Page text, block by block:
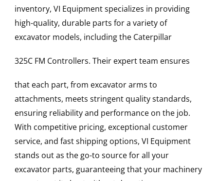
inventory, VI Equipment specializes in providing
high-quality, durable parts for a variety of
excavator models, including the Caterpillar
325C FM Controllers. Their expert team ensures
that each part, from excavator arms to
attachments, meets stringent quality standards,
ensuring reliability and performance on the job.
With competitive pricing, exceptional customer
service, and fast shipping options, VI Equipment
stands out as the go-to source for all your
excavator parts, guaranteeing that your machinery